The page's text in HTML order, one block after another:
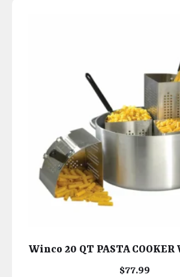
Winco 20 QT PASTA
$77.99